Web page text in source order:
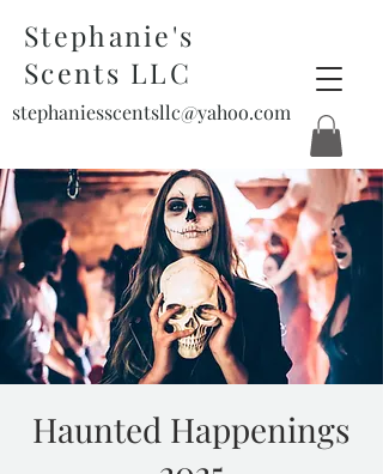
Stephanie's
Scents LLC
stephaniesscentsllc@yahoo.com
Haunted Happenings